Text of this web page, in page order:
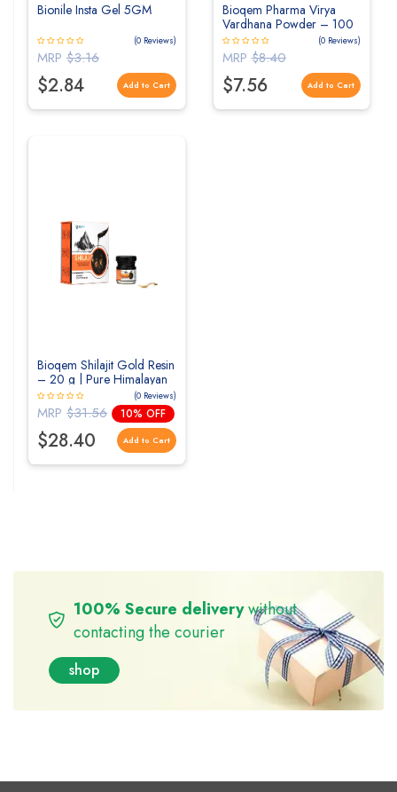
Bionile Insta Gel 5GM
(0 Reviews)
MRP $3.16
$2.84 Add to Cart
Bioqem Pharma Virya
Vardhana Powder – 100
g
(0 Reviews)
MRP$8.40
$7.56 Add to Cart
Bioqem Shilajit Gold Resin
– 20 g | Pure Himalayan
Resin for Strength &
Vitality
(0 Reviews)
MRP $31.56 10% OFF
$28.40 Add to Cart
100% Secure deliverywithout
contacting the courier
shop